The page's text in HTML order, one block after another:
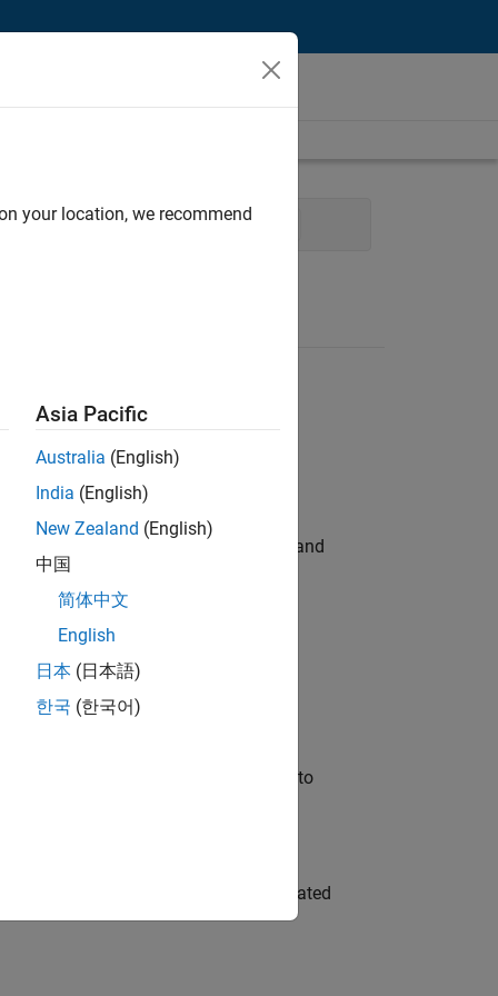
Engineering User Experience
hands-on testing the Model Advisor and
automation, test core
will apply your embedded expertise to
team to design and develop automated
your location, we recommend
Asia Pacific
Australia (English)
India (English)
New Zealand (English)
中国
简体中文
English
日本 (日本語)
한국 (한국어)